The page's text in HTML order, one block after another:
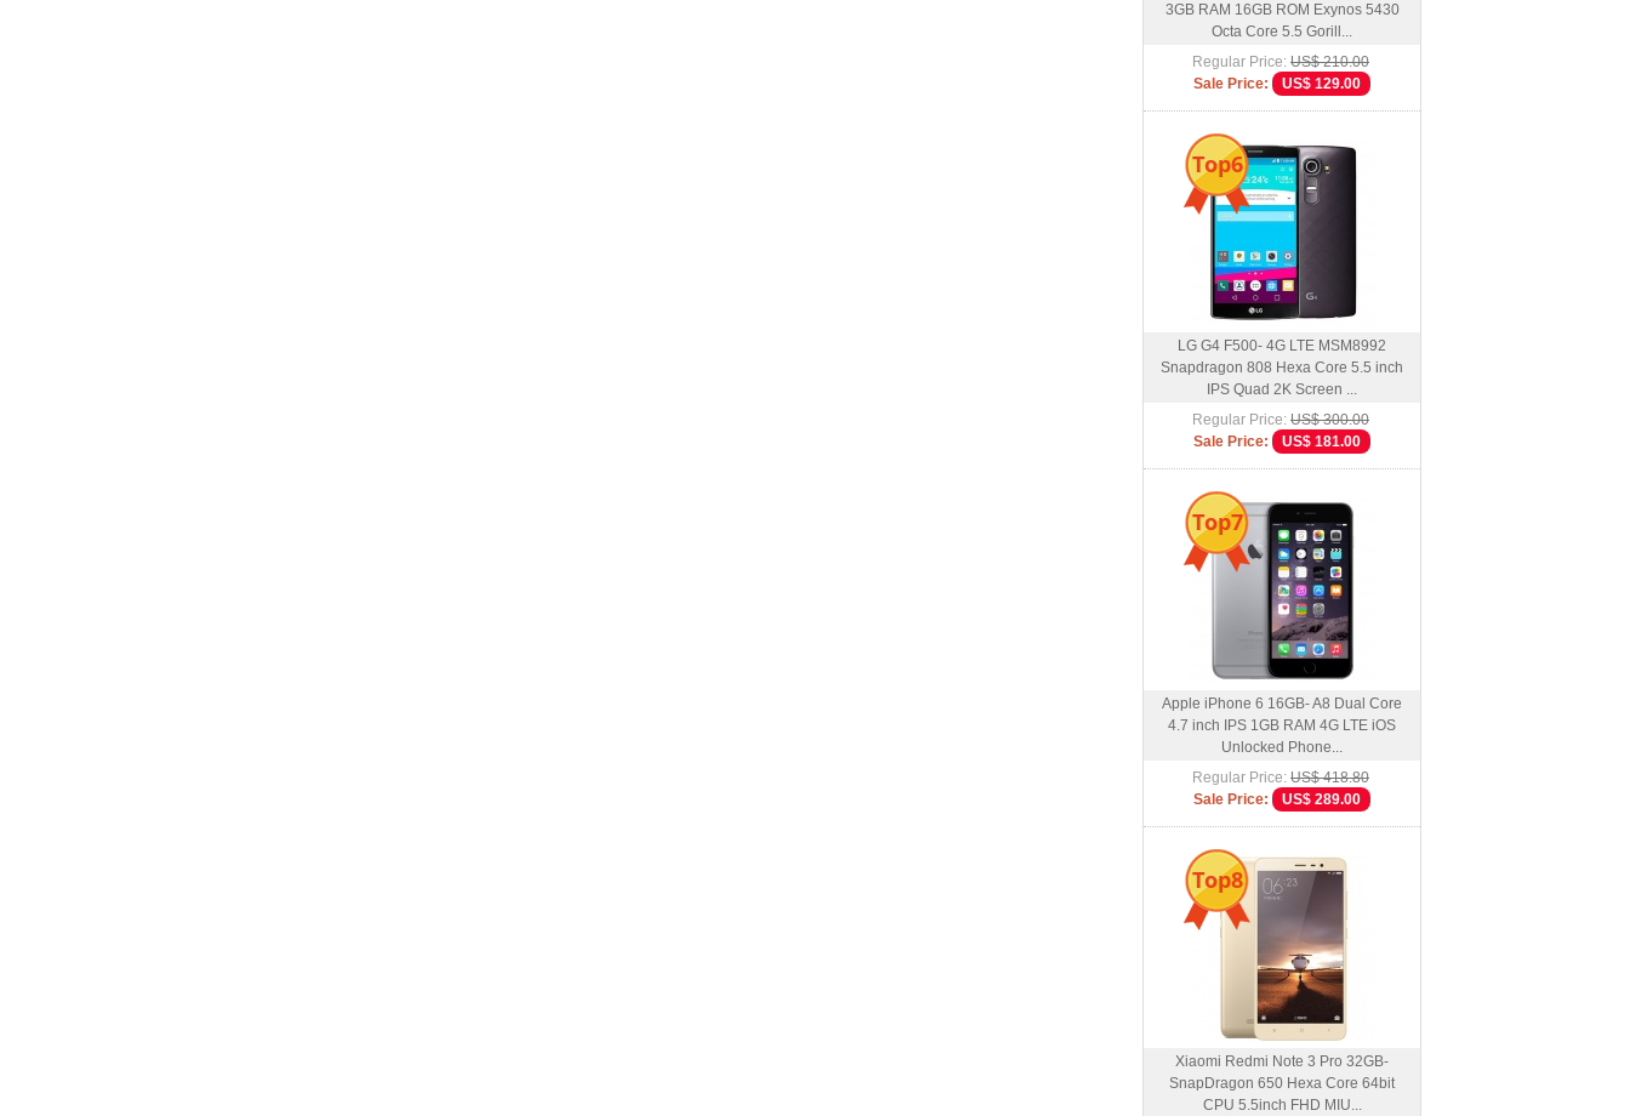
3GB RAM 16GB ROM Exynos 5430
Octa Core 5.5 Gorill...
Regular Price: US$ 210.00
Sale Price:
US$ 129.00
Top6
LG G4 F500- 4G LTE MSM8992
Snapdragon 808 Hexa Core 5.5 inch
IPS Quad 2K Screen ...
Regular Price: US$ 300.00
Sale Price:
US$ 181.00
Top7
Apple iPhone 6 16GB- A8 Dual Core
4.7 inch IPS 1GB RAM 4G LTE iOS
Unlocked Phone...
Regular Price: US$ 418.80
Sale Price:
US$ 289.00
Top8
Xiaomi Redmi Note 3 Pro 32GB-
SnapDragon 650 Hexa Core 64bit
CPU 5.5inch FHD MIU...